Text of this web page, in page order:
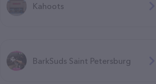
Kahoots
BarkSuds Saint Petersburg